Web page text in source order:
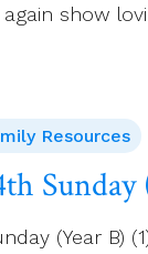
again show
Resources
Sunday
(Year B)